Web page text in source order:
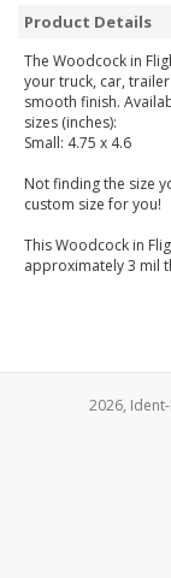
Product Details
The Woodcock in
your truck, car,
smooth finish.
sizes (inches):
Small: 4.75 x 4.6
Not finding the size
custom size for you!
This Woodcock in
approximately 3 mil
2026,